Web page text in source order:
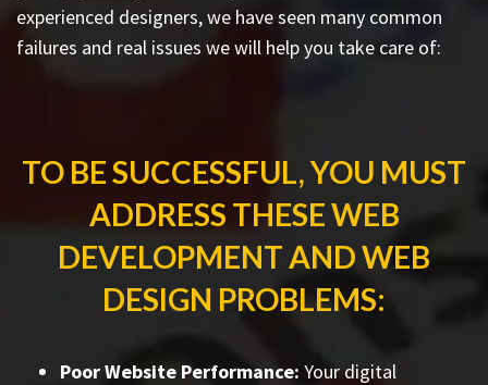
experienced designers, we have seen many common
failures and real issues we will help you take care of:
TO BE SUCCESSFUL, YOU MUST
ADDRESS THESE WEB
DEVELOPMENT AND WEB
DESIGN PROBLEMS:
Poor Website Performance: Your digital